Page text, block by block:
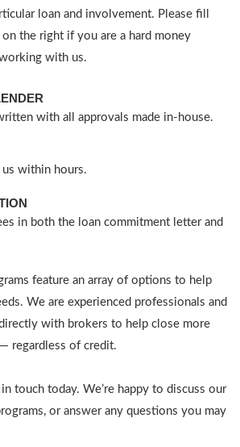
loan and involvement. Please fill
the right if you are a hard money
with us.
with all approvals made in-house.
within hours.
in both the loan commitment letter and
feature an array of options to help
We are experienced professionals and
with brokers to help close more
regardless of credit.
in touch today. We’re happy to discuss our
or answer any questions you may